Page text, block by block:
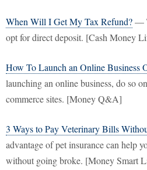
When Will I Get My Tax Refund?—
opt for direct deposit. [Cash Money
How To Launch an Online Business
launching an online business, do so
commerce sites. [Money Q&A]
3 Ways to Pay Veterinary Bills
advantage of pet insurance can help
without going broke. [Money Smart